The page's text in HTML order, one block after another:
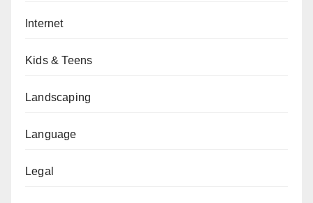
Internet
Kids & Teens
Landscaping
Language
Legal